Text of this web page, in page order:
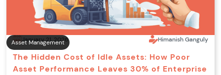
Asset Management
January 21, 2026 Himanish Ganguly
The Hidden Cost of Idle Assets: How Poor
Asset Performance Leaves 30% of Enterprise